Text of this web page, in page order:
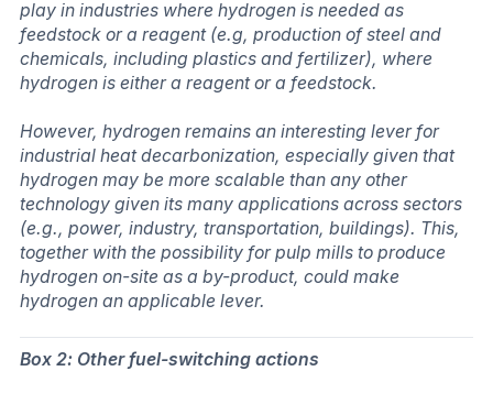
play in industries where hydrogen is needed as
feedstock or a reagent (e.g, production of steel and
chemicals, including plastics and fertilizer), where
hydrogen is either a reagent or a feedstock.
However, hydrogen remains an interesting lever for
industrial heat decarbonization, especially given that
hydrogen may be more scalable than any other
technology given its many applications across sectors
(e.g., power, industry, transportation, buildings). This,
together with the possibility for pulp mills to produce
hydrogen on-site as a by-product, could make
hydrogen an applicable lever.
Box 2: Other fuel-switching actions